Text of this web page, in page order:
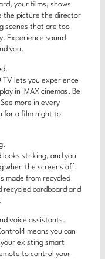
your films, shows
the picture the director
scenes that are too
Experience sound
you.
TV lets you experience
in IMAX cinemas. Be
more in every
for a film night to
striking, and you
when the screens off.
made from recycled
recycled cardboard and
voice assistants.
means you can
existing smart
to control your